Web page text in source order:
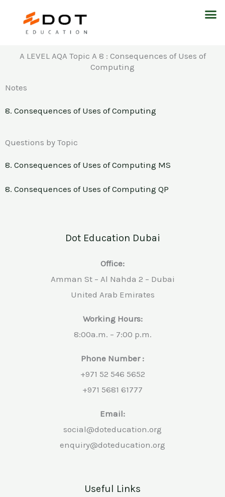
A LEVEL AQA Topic A 8 : Consequences of Uses of
Computing
Notes
8. Consequences of Uses of Computing
Questions by Topic
8. Consequences of Uses of Computing MS
8. Consequences of Uses of Computing QP
Dot Education Dubai
Office:
Amman St – Al Nahda 2 – Dubai
United Arab Emirates
Working Hours:
8:00a.m. – 7:00 p.m.
Phone Number :
+971 52 546 5652
+971 5681 61777
Email:
social@doteducation.org
enquiry@doteducation.org
Useful Links